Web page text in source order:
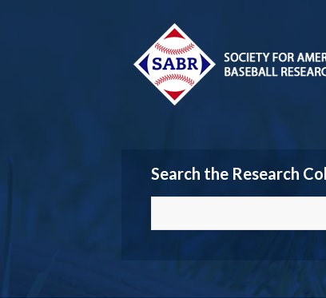
Search the Research